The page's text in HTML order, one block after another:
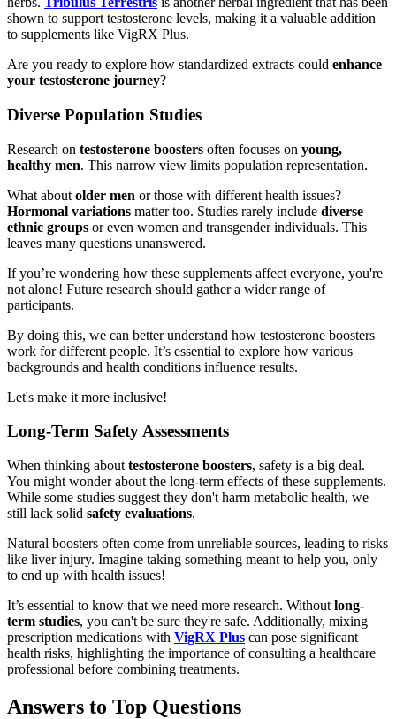
shown to support testosterone levels, making it a valuable addition
to supplements like VigRX Plus.
Are you ready to explore how standardized extracts could enhance
your testosterone journey?
Diverse Population Studies
Research on testosterone boosters often focuses on young,
healthy men. This narrow view limits population representation.
What about older men or those with different health issues?
Hormonal variations matter too. Studies rarely include diverse
ethnic groups or even women and transgender individuals. This
leaves many questions unanswered.
If you’re wondering how these supplements affect everyone, you're
not alone! Future research should gather a wider range of
participants.
By doing this, we can better understand how testosterone boosters
work for different people. It’s essential to explore how various
backgrounds and health conditions influence results.
Let's make it more inclusive!
Long-Term Safety Assessments
When thinking about testosterone boosters, safety is a big deal.
You might wonder about the long-term effects of these supplements.
While some studies suggest they don't harm metabolic health, we
still lack solid safety evaluations.
Natural boosters often come from unreliable sources, leading to risks
like liver injury. Imagine taking something meant to help you, only
to end up with health issues!
It’s essential to know that we need more research. Without long-
term studies, you can't be sure they're safe. Additionally, mixing
prescription medications with VigRX Plus can pose significant
health risks, highlighting the importance of consulting a healthcare
professional before combining treatments.
Answers to Top Questions